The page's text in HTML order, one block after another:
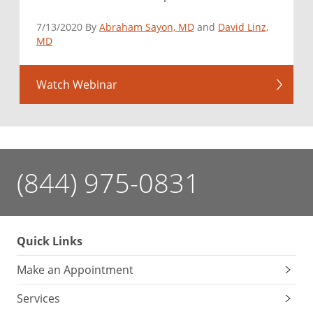
7/13/2020 By Abraham Sayon, MD and David Linz,
MD
Watch Webinar
(844) 975-0831
Quick Links
Make an Appointment
Services